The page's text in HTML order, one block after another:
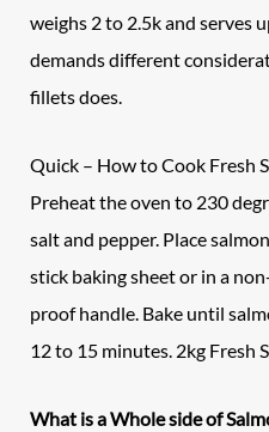
weighs 2 to 2.5k and serves
demands different
fillets does.
Quick – How to Cook Fresh
Preheat the oven to 230
salt and pepper. Place
stick baking sheet or in a
proof handle. Bake until
12 to 15 minutes. 2kg Fresh
What is a Whole side of